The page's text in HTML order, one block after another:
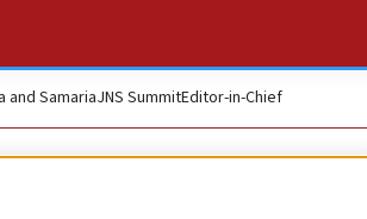
and SamariaJNS SummitEditor-in-Chief